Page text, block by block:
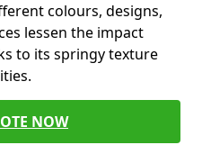
colours, designs,
lessen the impact
to its springy texture
NOW